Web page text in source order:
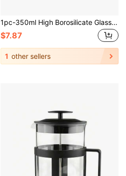
1pc-350ml High Borosilicate Glass French Press Coffee Maker, Heat Resistant & Explosion Proof, Reusable Stainless Steel Filter, Multi-Functional For Coffee, Tea & Milk, Modern Durable Design For Home & Office
$7.87
1 other sellers